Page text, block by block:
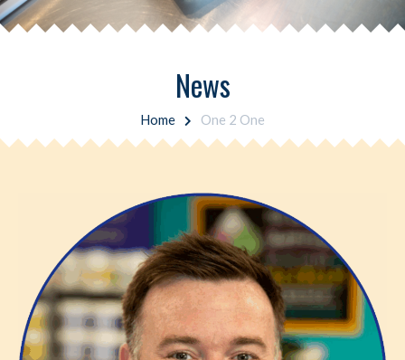
News
Home One 2 One